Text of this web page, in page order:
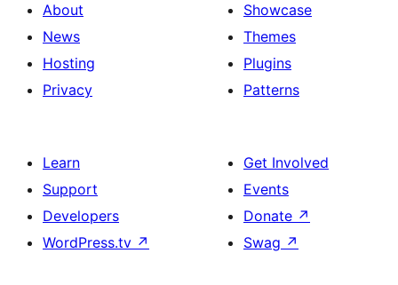
About
News
Hosting
Privacy
Showcase
Themes
Plugins
Patterns
Learn
Support
Developers
WordPress.tv ↗
Get Involved
Events
Donate ↗
Swag ↗